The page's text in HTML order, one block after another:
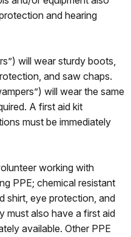
and hearing
will wear sturdy boots,
and saw chaps.
will wear the same
A first aid kit
must be immediately
working with
PPE; chemical resistant
shirt, eye protection, and
must also have a first aid
available. Other PPE